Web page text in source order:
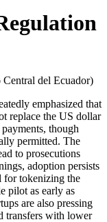
del Ecuador)
emphasized that
replace the US dollar
though
permitted. The
to prosecutions
adoption persists
for tokenizing the
pilot as early as
are also pressing
transfers with lower